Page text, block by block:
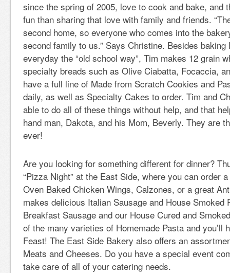
since the spring of 2005, love to cook and bake, and
fun than sharing that love with family and friends.
second home, so everyone who comes into the
second family to us.” Says Christine. Besides baking
everyday the “old school way”, Tim makes 12 grain
specialty breads such as Olive Ciabatta, Focaccia,
have a full line of Made from Scratch Cookies and
daily, as well as Specialty Cakes to order. Tim and
able to do all of these things without help, and that
hand man, Dakota, and his Mom, Beverly. They are
ever!
Are you looking for something different for dinner?
“Pizza Night” at the East Side, where you can order
Oven Baked Chicken Wings, Calzones, or a great
makes delicious Italian Sausage and House Smoked
Breakfast Sausage and our House Cured and
of the many varieties of Homemade Pasta and you’ll
Feast! The East Side Bakery also offers an
Meats and Cheeses. Do you have a special event
take care of all of your catering needs.